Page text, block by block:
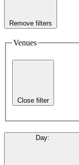
Remove filters
Venues
Close filter
Day: